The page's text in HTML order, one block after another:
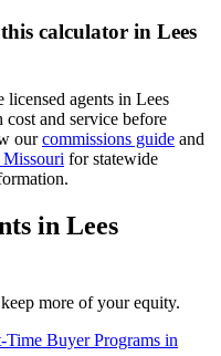
calculator in Lees
licensed agents in Lees
and service before
ourcommissions guide and
for statewide
in Lees
more of your equity.
Time Buyer Programs in